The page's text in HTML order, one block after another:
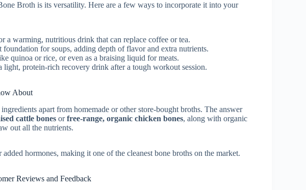
Broth is its versatility. Here are a few ways to incorporate it into your
a warming, nutritious drink that can replace coffee or tea.
foundation for soups, adding depth of flavor and extra nutrients.
quinoa or rice, or even as a braising liquid for meats.
light, protein-rich recovery drink after a tough workout session.
About
apart from homemade or other store-bought broths. The answer
cattle bones orfree-range, organic chicken bones, along with organic
out all the nutrients.
hormones, making it one of the cleanest bone broths on the market.
Reviews and Feedback